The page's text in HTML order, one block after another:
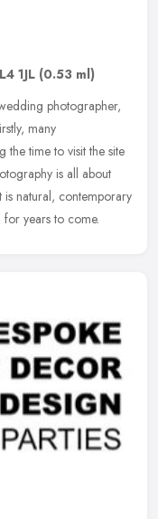
1JL (0.53 ml)
photographer,
many
the time to visit the site
is all about
is natural, contemporary
for years to come.